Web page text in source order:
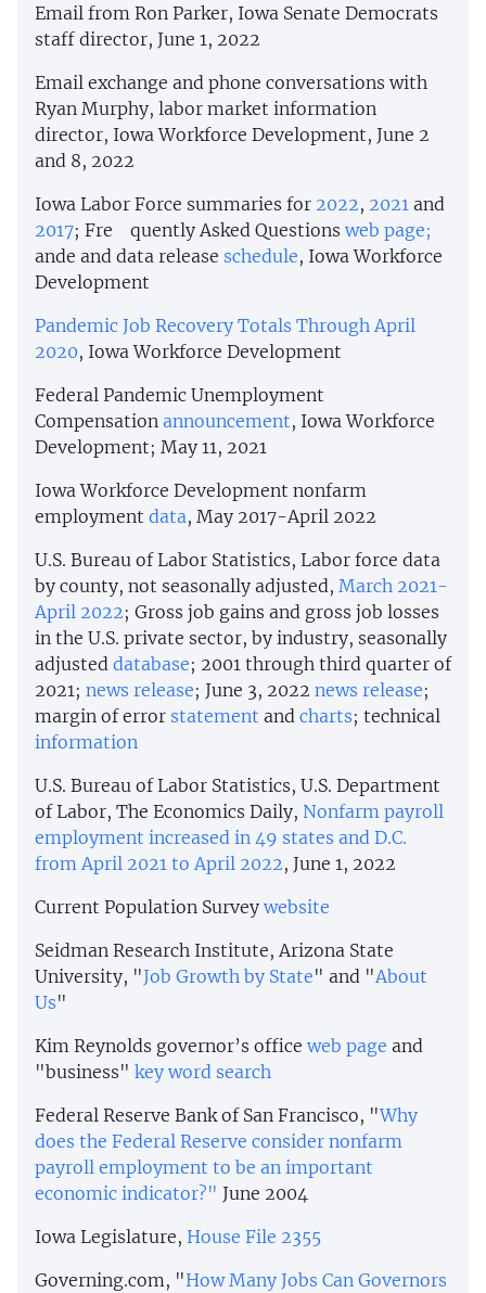
Email from Ron Parker, Iowa Senate Democrats
staff director, June 1, 2022
Email exchange and phone conversations with
Ryan Murphy, labor market information
director, Iowa Workforce Development, June 2
and 8, 2022
Iowa Labor Force summaries for 2022, 2021 and
2017; Fre quently Asked Questions web page;
ande and data release schedule, Iowa Workforce
Development
Pandemic Job Recovery Totals Through April
2020, Iowa Workforce Development
Federal Pandemic Unemployment
Compensation announcement, Iowa Workforce
Development; May 11, 2021
Iowa Workforce Development nonfarm
employment data, May 2017-April 2022
U.S. Bureau of Labor Statistics, Labor force data
by county, not seasonally adjusted, March 2021-
April 2022; Gross job gains and gross job losses
in the U.S. private sector, by industry, seasonally
adjusted database; 2001 through third quarter of
2021; news release; June 3, 2022 news release;
margin of error statement and charts; technical
information
U.S. Bureau of Labor Statistics, U.S. Department
of Labor, The Economics Daily, Nonfarm payroll
employment increased in 49 states and D.C.
from April 2021 to April 2022, June 1, 2022
Current Population Survey website
Seidman Research Institute, Arizona State
University, "Job Growth by State" and "About
Us"
Kim Reynolds governor’s office web page and
"business" key word search
Federal Reserve Bank of San Francisco, "Why
does the Federal Reserve consider nonfarm
payroll employment to be an important
economic indicator?" June 2004
Iowa Legislature, House File 2355
Governing.com, "How Many Jobs Can Governors